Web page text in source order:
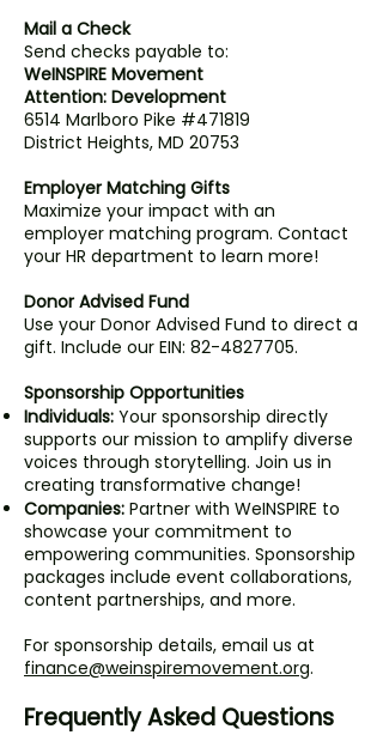
Mail a Check
Send checks payable to:
WeINSPIRE Movement
Attention: Development
6514 Marlboro Pike #471819
District Heights, MD 20753
Employer Matching Gifts
Maximize your impact with an
employer matching program. Contact
your HR department to learn more!
Donor Advised Fund
Use your Donor Advised Fund to direct a
gift. Include our EIN: 82-4827705.
Sponsorship Opportunities
Individuals: Your sponsorship directly
supports our mission to amplify diverse
voices through storytelling. Join us in
creating transformative change!
Companies: Partner with WeINSPIRE to
showcase your commitment to
empowering communities. Sponsorship
packages include event collaborations,
content partnerships, and more.
For sponsorship details, email us at
finance@weinspiremovement.org.
Frequently Asked Questions